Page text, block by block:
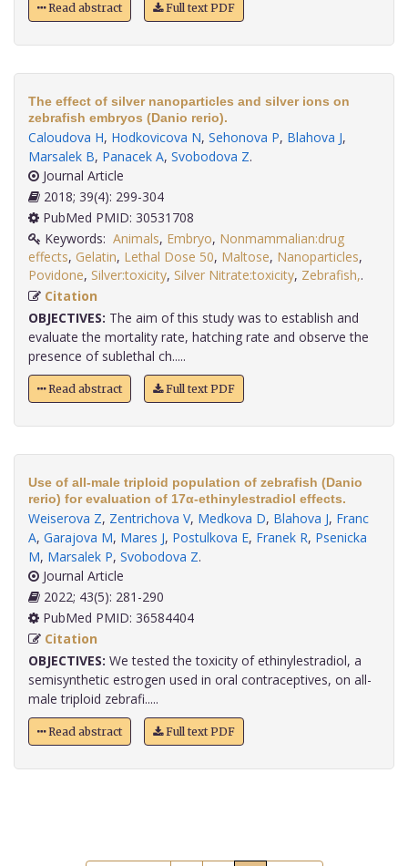
Read abstract Full text PDF
The effect of silver nanoparticles and silver ions on
zebrafish embryos (Danio rerio).
Caloudova H, Hodkovicova N, Sehonova P, Blahova J,
Marsalek B, Panacek A, Svobodova Z.
Journal Article
2018; 39(4): 299-304
PubMed PMID: 30531708
Keywords: Animals, Embryo, Nonmammalian:drug
effects, Gelatin, Lethal Dose 50, Maltose, Nanoparticles,
Povidone, Silver:toxicity, Silver Nitrate:toxicity, Zebrafish,
Citation
OBJECTIVES: The aim of this study was to establish and
evaluate the mortality rate, hatching rate and observe the
presence of sublethal ch.....
Read abstract Full text PDF
Use of all-male triploid population of zebrafish (Danio
rerio) for evaluation of 17α-ethinylestradiol effects.
Weiserova Z, Zentrichova V, Medkova D, Blahova J, Franc
A, Garajova M, Mares J, Postulkova E, Franek R, Psenicka
M, Marsalek P, Svobodova Z.
Journal Article
2022; 43(5): 281-290
PubMed PMID: 36584404
Citation
OBJECTIVES: We tested the toxicity of ethinylestradiol, a
semisynthetic estrogen used in oral contraceptives, on all-
male triploid zebrafi.....
Read abstract Full text PDF